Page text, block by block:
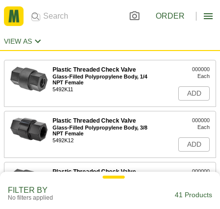
ORDER
VIEW AS
Plastic Threaded Check Valve
Glass-Filled Polypropylene Body, 1/4
NPT Female
5492K11
000000
Each
ADD
Plastic Threaded Check Valve
Glass-Filled Polypropylene Body, 3/8
NPT Female
5492K12
000000
Each
ADD
Plastic Threaded Check Valve
Glass-Filled Polypropylene Body, 1/2
000000
ADD
FILTER BY
No filters applied 41 Products